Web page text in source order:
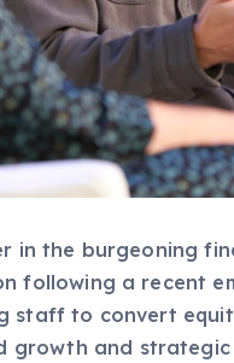
the burgeoning
following a recent
staff to convert